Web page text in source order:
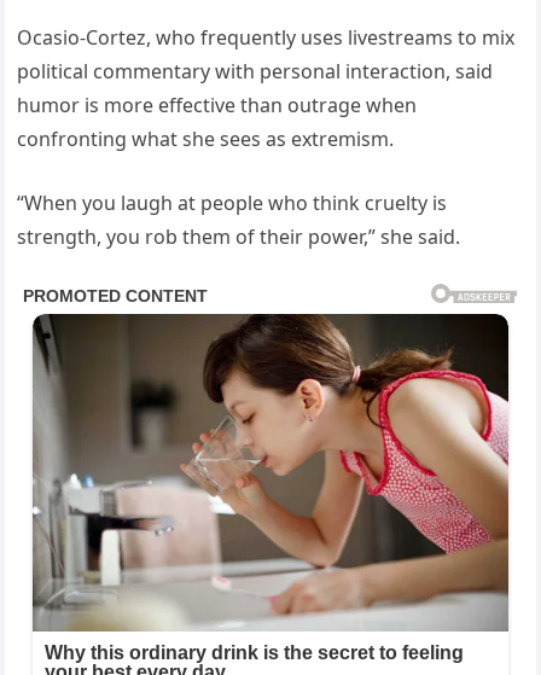
Ocasio-Cortez, who frequently uses livestreams to mix
political commentary with personal interaction, said
humor is more effective than outrage when
confronting what she sees as extremism.
“When you laugh at people who think cruelty is
strength, you rob them of their power,” she said.